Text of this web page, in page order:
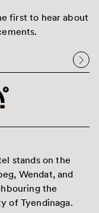
first to hear about
stands on the
Wendat, and
the
of Tyendinaga.